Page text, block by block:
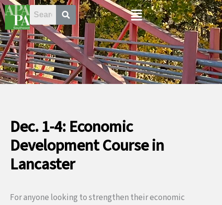
Skip
to
content
Menu
Dec. 1-4: Economic
Development Course in
Lancaster
For anyone looking to strengthen their economic